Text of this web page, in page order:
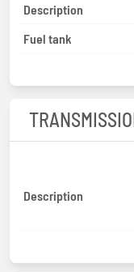
Description
Fuel tank
Description